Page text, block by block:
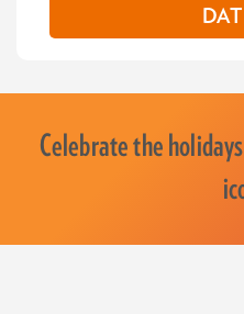
Celebrate the